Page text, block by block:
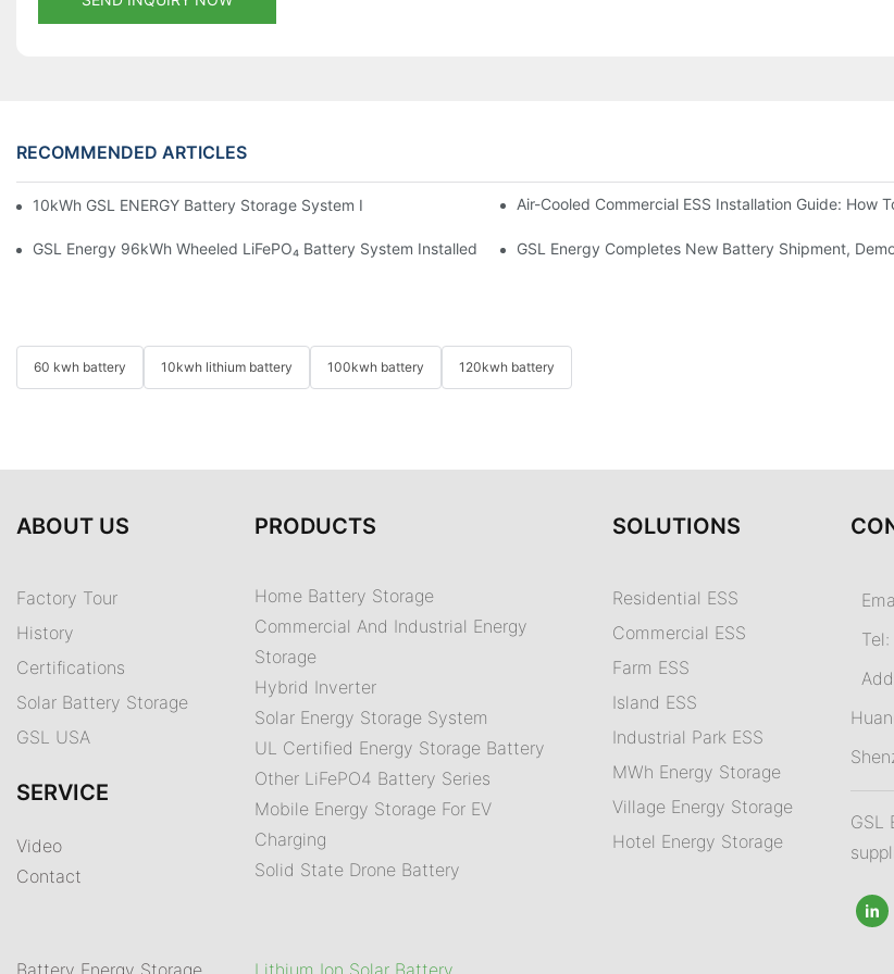
RECOMMENDED ARTICLES
10kWh GSL ENERGY Battery Storage System Installed With GoodWe Inverter In The Philippines
Air-Cooled Commercial ESS Installation Guide: How
GSL Energy 96kWh Wheeled LiFePO₄ Battery System Installed In Indonesia For Reliable Solar Energy Storage
GSL Energy Completes New Battery Shipment,
60 kwh battery 10kwh lithium battery 100kwh battery 120kwh battery
ABOUT US
Factory Tour
History
Certifications
Solar Battery Storage
GSL USA
SERVICE
Video
Contact
PRODUCTS
Home Battery Storage
Commercial And Industrial Energy
Storage
Hybrid Inverter
Solar Energy Storage System
UL Certified Energy Storage Battery
Other LiFePO4 Battery Series
Mobile Energy Storage For EV
Charging
Solid State Drone Battery
SOLUTIONS
Residential ESS
Commercial ESS
Farm ESS
Island ESS
Industrial Park ESS
MWh Energy Storage
Village Energy Storage
Hotel Energy Storage
GSL
Battery Energy Storage Lithium Ion Solar Battery